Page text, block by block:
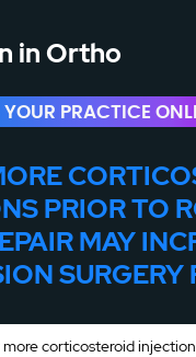
in Ortho
YOUR PRACTICE
PRIOR TO
MAY
SURGERY
corticosteroid